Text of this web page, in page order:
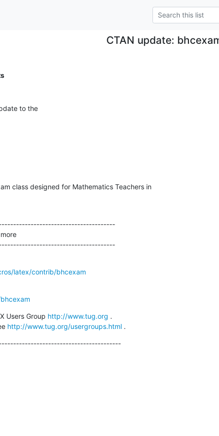
CTAN update:
to the
class designed for Mathematics Teachers in
latex/contrib/bhcexam
Users Group http://www.tug.org .
http://www.tug.org/usergroups.html .